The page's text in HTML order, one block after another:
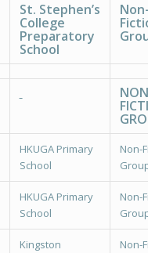
St. Stephen’s
College
Preparatory
School
HKUGA Primary
School
Non-
HKUGA Primary
School
Non-
Kingston
Non-